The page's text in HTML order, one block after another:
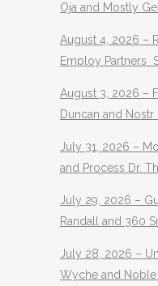
Oja and Mostly
August 4, 2026 –
Employ Partners
August 3, 2026 –
Duncan and
July 31, 2026 –
and Process Dr.
July 29, 2026 –
Randall and 360
July 28, 2026 –
Wyche and